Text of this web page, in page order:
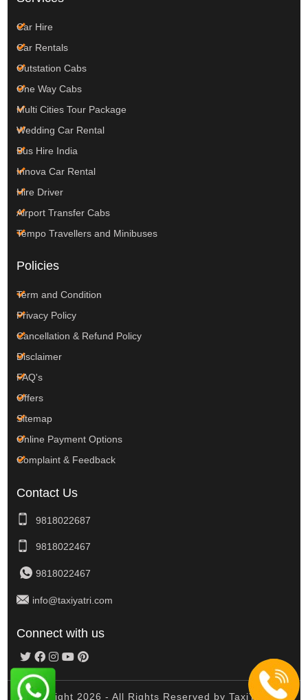
Car Hire
Car Rentals
Outstation Cabs
One Way Cabs
Multi Cities Tour Package
Wedding Car Rental
Bus Hire India
Innova Car Rental
Hire Driver
Airport Transfer Cabs
Tempo Travellers and Minibuses
Policies
Term and Condition
Privacy Policy
Cancellation & Refund Policy
Disclaimer
FAQ's
Offers
Sitemap
Online Payment Options
Complaint & Feedback
Contact Us
9818022687
9818022467
9818022467
info@taxiyatri.com
Connect with us
© Copyright 2026 - All Rights Reserved by TaxiYatri And